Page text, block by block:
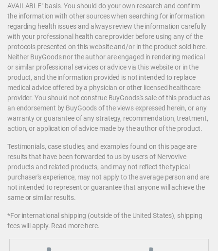
AVAILABLE" basis. You should do your own research and confirm
the information with other sources when searching for information
regarding health issues and always review the information carefully
with your professional health care provider before using any of the
protocols presented on this website and/or in the product sold here.
Neither BuyGoods nor the author are engaged in rendering medical
or similar professional services or advice via this website or in the
product, and the information provided is not intended to replace
medical advice offered by a physician or other licensed healthcare
provider. You should not construe BuyGoods's sale of this product as
an endorsement by BuyGoods of the views expressed herein, or any
warranty or guarantee of any strategy, recommendation, treatment,
action, or application of advice made by the author of the product.
Testimonials, case studies, and examples found on this page are
results that have been forwarded to us by users of Nervovive
products and related products, and may not reflect the typical
purchaser's experience, may not apply to the average person and are
not intended to represent or guarantee that anyone will achieve the
same or similar results.
*For international shipping (outside of the United States), shipping
fees will apply. Read more here.